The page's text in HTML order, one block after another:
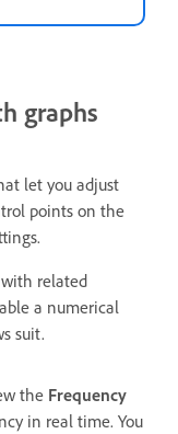
graphs
let you adjust
points on the
related
a numerical
suit.
the Frequency
in real time. You